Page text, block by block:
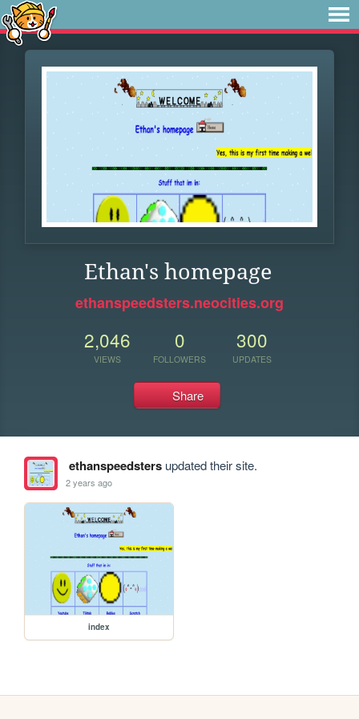
Ethan's homepage
ethanspeedsters.neocities.org
2,046
VIEWS
0
FOLLOWERS
300
UPDATES
Share
ethanspeedstersupdated their site.
2 years ago
index